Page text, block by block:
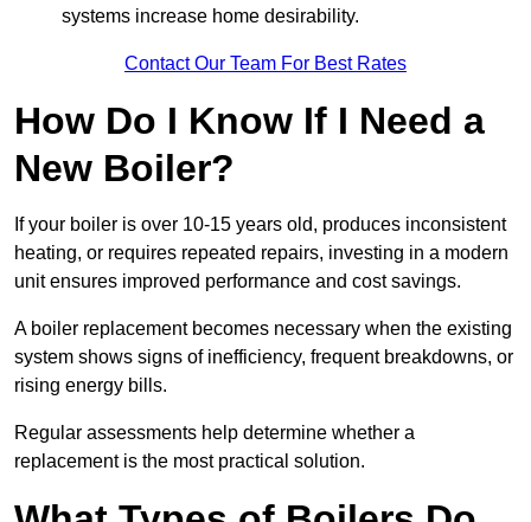
systems increase home desirability.
Contact Our Team For Best Rates
How Do I Know If I Need a
New Boiler?
If your boiler is over 10-15 years old, produces inconsistent
heating, or requires repeated repairs, investing in a modern
unit ensures improved performance and cost savings.
A boiler replacement becomes necessary when the existing
system shows signs of inefficiency, frequent breakdowns, or
rising energy bills.
Regular assessments help determine whether a
replacement is the most practical solution.